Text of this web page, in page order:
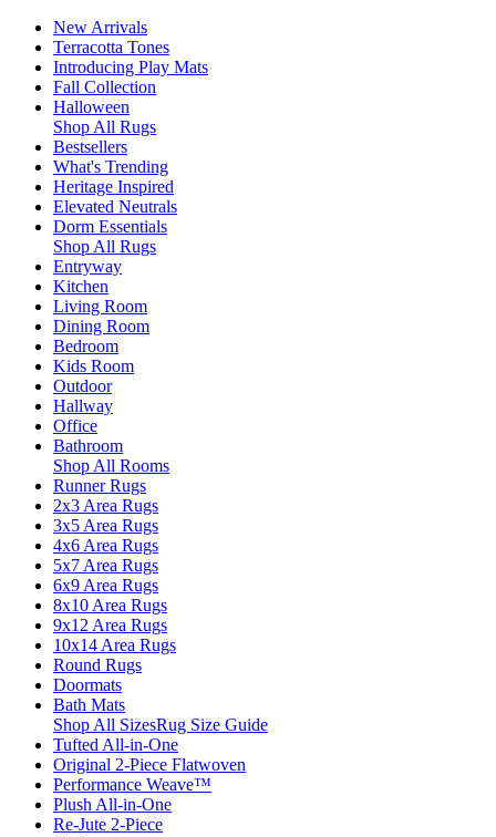
New Arrivals
Terracotta Tones
Introducing Play Mats
Fall Collection
Halloween
Shop All Rugs
Bestsellers
What's Trending
Heritage Inspired
Elevated Neutrals
Dorm Essentials
Shop All Rugs
Entryway
Kitchen
Living Room
Dining Room
Bedroom
Kids Room
Outdoor
Hallway
Office
Bathroom
Shop All Rooms
Runner Rugs
2x3 Area Rugs
3x5 Area Rugs
4x6 Area Rugs
5x7 Area Rugs
6x9 Area Rugs
8x10 Area Rugs
9x12 Area Rugs
10x14 Area Rugs
Round Rugs
Doormats
Bath Mats
Shop All SizesRug Size Guide
Tufted All-in-One
Original 2-Piece Flatwoven
Performance Weave™
Plush All-in-One
Re-Jute 2-Piece